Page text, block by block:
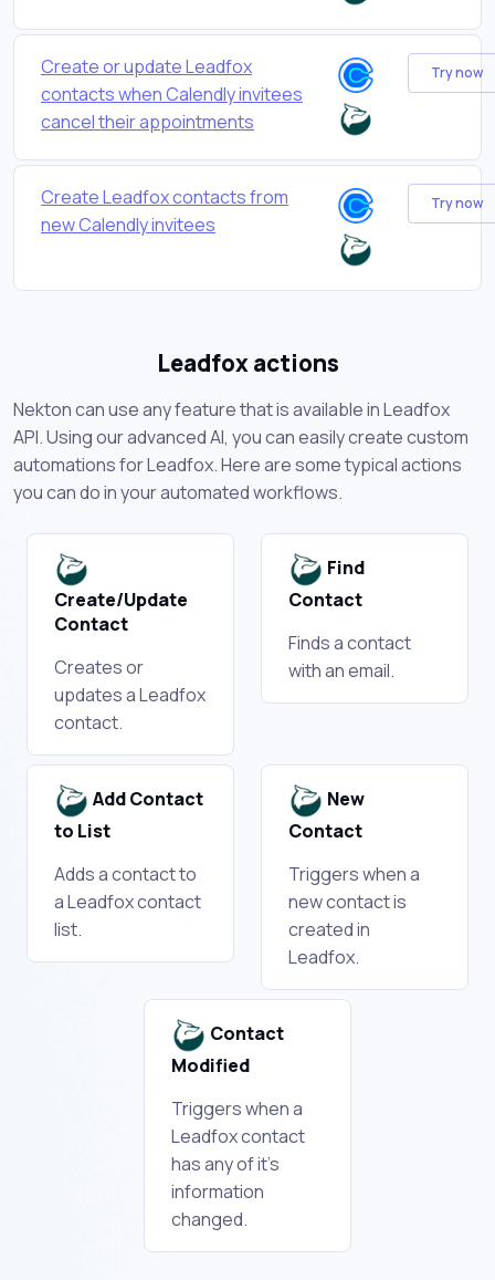
Create or update Leadfox
contacts when Calendly invitees
cancel their appointments
Try now
Create Leadfox contacts from
new Calendly invitees
Try now
Leadfox actions
Nekton can use any feature that is available in Leadfox
API. Using our advanced AI, you can easily create custom
automations for Leadfox. Here are some typical actions
you can do in your automated workflows.
Create/Update
Contact
Creates or
updates a Leadfox
contact.
Find
Contact
Finds a contact
with an email.
Add Contact
to List
Adds a contact to
a Leadfox contact
list.
New
Contact
Triggers when a
new contact is
created in
Leadfox.
Contact
Modified
Triggers when a
Leadfox contact
has any of it's
information
changed.